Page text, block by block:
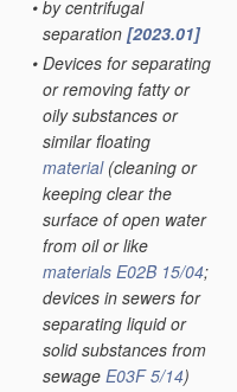
• by centrifugal
separation [2023.01]
• Devices for separating
or removing fatty or
oily substances or
similar floating
material(cleaning or
keeping clear the
surface of open water
from oil or like
materials E02B 15/04;
devices in sewers for
separating liquid or
solid substances from
sewage E03F 5/14)